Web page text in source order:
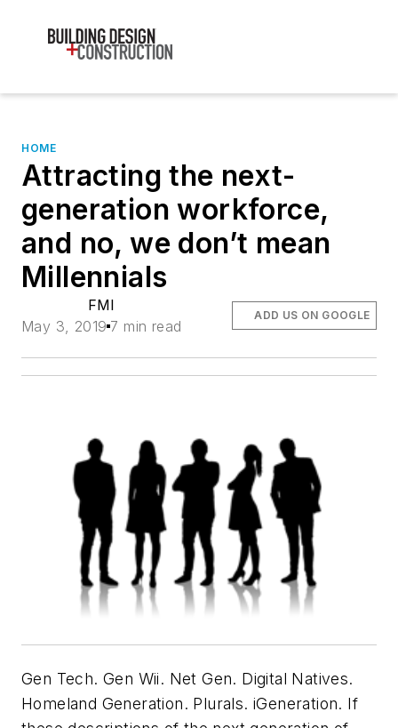
HOME
Attracting the next-
generation workforce,
and no, we don’t mean
Millennials
FMI
May 3, 2019 7 min read
ADD US ON GOOGLE
Gen Tech. Gen Wii. Net Gen. Digital Natives.
Homeland Generation. Plurals. iGeneration. If